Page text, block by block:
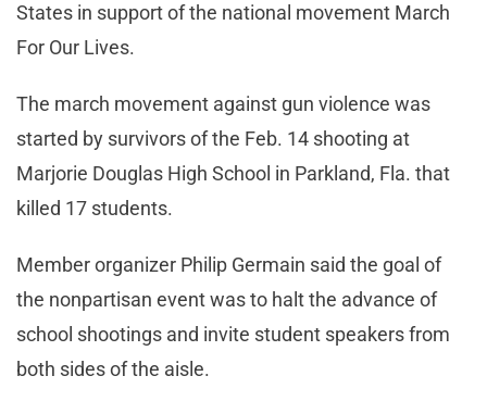
States in support of the national movement March
For Our Lives.
The march movement against gun violence was
started by survivors of the Feb. 14 shooting at
Marjorie Douglas High School in Parkland, Fla. that
killed 17 students.
Member organizer Philip Germain said the goal of
the nonpartisan event was to halt the advance of
school shootings and invite student speakers from
both sides of the aisle.